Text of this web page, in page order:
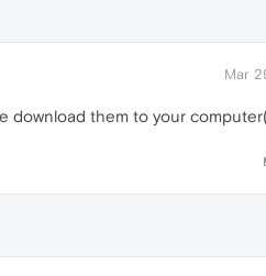
Mar
download them to your